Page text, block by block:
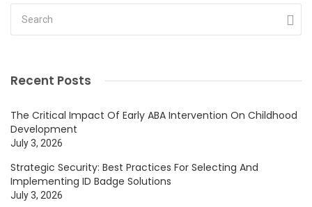
Recent Posts
The Critical Impact Of Early ABA Intervention On Childhood
Development
July 3, 2026
Strategic Security: Best Practices For Selecting And
Implementing ID Badge Solutions
July 3, 2026